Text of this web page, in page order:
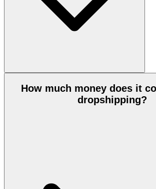
How much money does it
dropshipping?